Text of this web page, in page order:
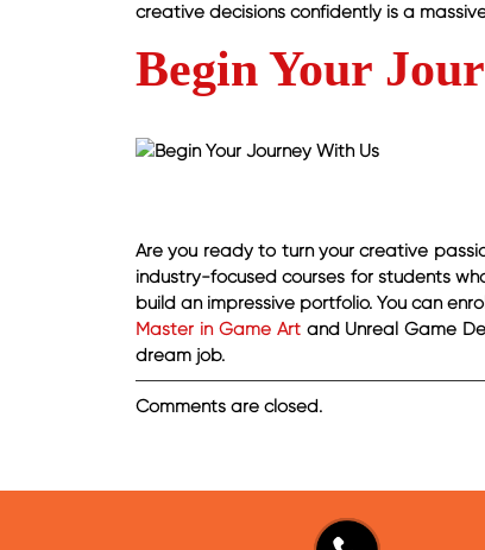
creative decisions confidently is a
Begin Your
Are you ready to turn your creative
industry-focused courses for students
build an impressive portfolio. You can
Master in Game Artand Unreal Game
dream job.
Comments are closed.